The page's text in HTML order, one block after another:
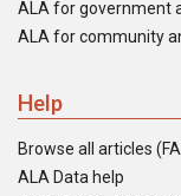
ALA for government
ALA for community
Help
Browse all articles
ALA Data help